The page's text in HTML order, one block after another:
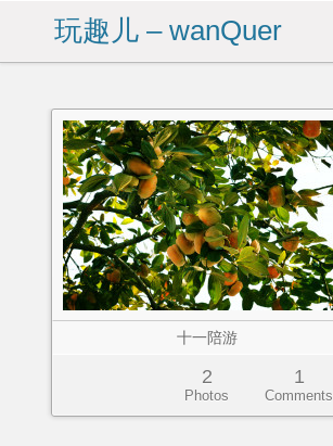
玩趣儿 – wanQuer
十一陪游
2
Photos
1
Comments